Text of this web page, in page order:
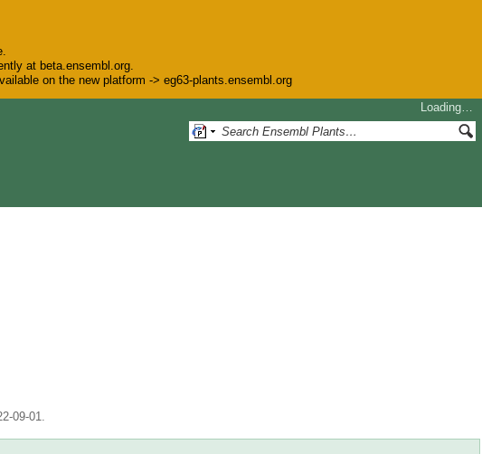
at beta.ensembl.org.
on the new platform -> eg63-plants.ensembl.org
Loading…
09-01.